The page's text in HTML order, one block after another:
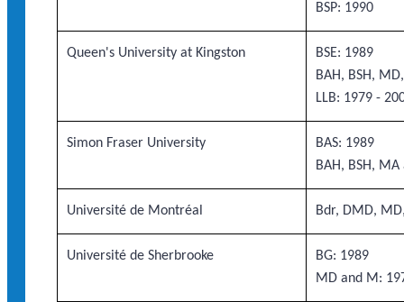
BSP: 1990
Queen's University at Kingston
BSE: 1989
BAH, BSH,
LLB: 1979 -
Simon Fraser University
BAS: 1989
BAH, BSH,
Université de Montréal Bdr, DMD,
Université de Sherbrooke
BG: 1989
MD and M: